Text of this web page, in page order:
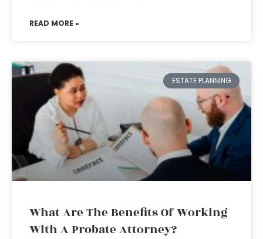
READ MORE »
ESTATE PLANNING
What Are The Benefits Of Working
With A Probate Attorney?